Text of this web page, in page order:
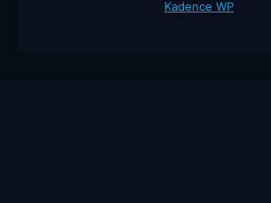
Kadence WP